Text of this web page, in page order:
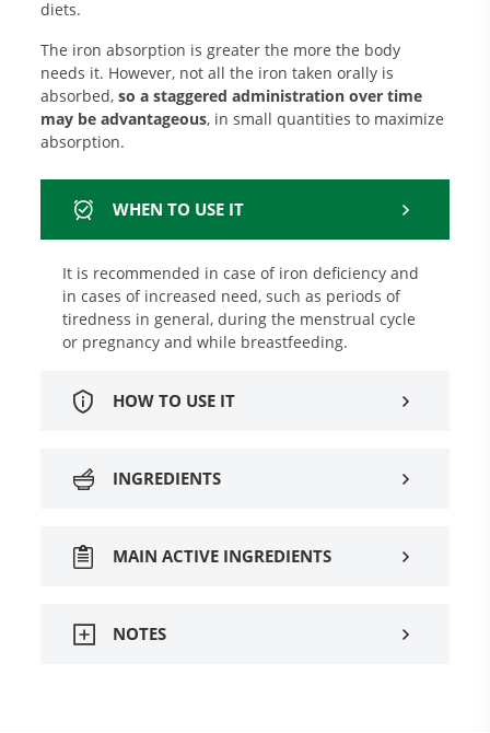
diets.
The iron absorption is greater the more the body
needs it. However, not all the iron taken orally is
absorbed,so a staggered administration over time
may be advantageous, in small quantities to maximize
absorption.
WHEN TO USE IT
It is recommended in case of iron deficiency and
in cases of increased need, such as periods of
tiredness in general, during the menstrual cycle
or pregnancy and while breastfeeding.
HOW TO USE IT
INGREDIENTS
MAIN ACTIVE INGREDIENTS
NOTES